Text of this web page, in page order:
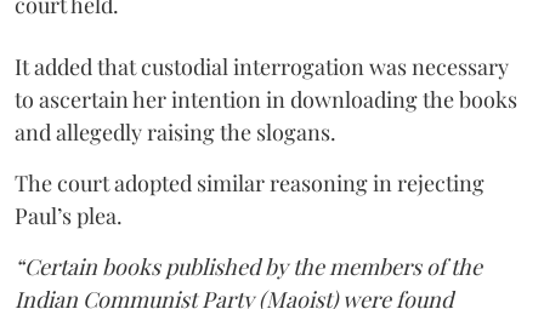
It added that custodial interrogation was necessary
to ascertain her intention in downloading the books
and allegedly raising the slogans.
The court adopted similar reasoning in rejecting
Paul’s plea.
“Certain books published by the members of the
Indian Communist Party (Maoist) were found